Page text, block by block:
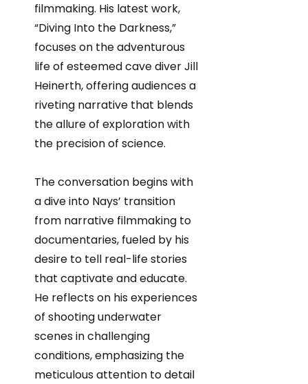
filmmaking. His latest work,
“Diving Into the Darkness,”
focuses on the adventurous
life of esteemed cave diver Jill
Heinerth, offering audiences a
riveting narrative that blends
the allure of exploration with
the precision of science.
The conversation begins with
a dive into Nays’ transition
from narrative filmmaking to
documentaries, fueled by his
desire to tell real-life stories
that captivate and educate.
He reflects on his experiences
of shooting underwater
scenes in challenging
conditions, emphasizing the
meticulous attention to detail